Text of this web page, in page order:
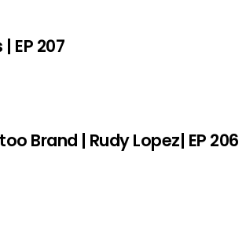
EP 207
Brand | Rudy Lopez| EP 206